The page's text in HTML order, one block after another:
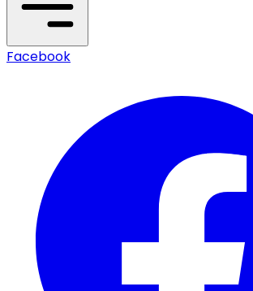
Facebook